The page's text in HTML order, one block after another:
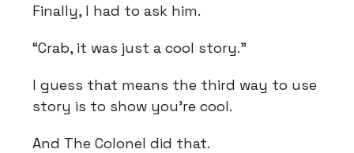
Finally, I had to ask him.
“Crab, it was just a cool story.”
I guess that means the third way to use
story is to show you’re cool.
And The Colonel did that.